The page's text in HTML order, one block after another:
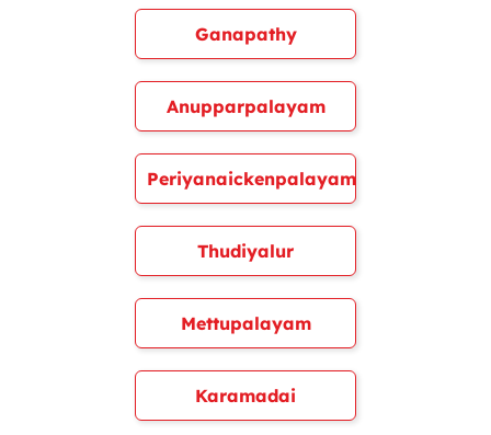
Ganapathy
Anupparpalayam
Periyanaickenpalayam
Thudiyalur
Mettupalayam
Karamadai